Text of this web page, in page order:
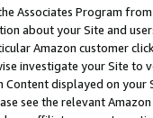
Associates Program
about your Site and
Amazon customer
investigate your Site
displayed on
see the relevant